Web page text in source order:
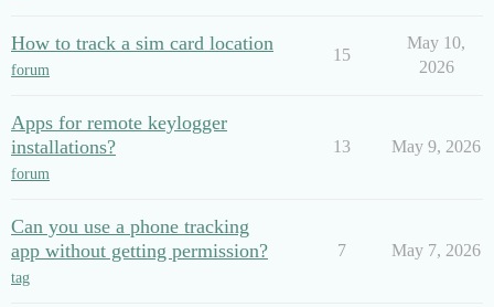
How to track a sim card location
forum
15
May 10,
2026
Apps for remote keylogger
installations?
forum
13 May 9, 2026
Can you use a phone tracking
app without getting permission?
tag
7 May 7, 2026